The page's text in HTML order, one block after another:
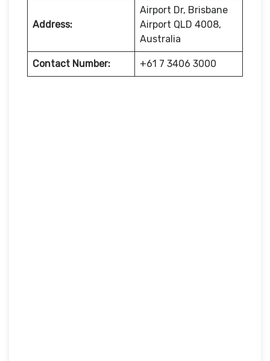
Address:
Airport Dr, Brisbane
Airport QLD 4008,
Australia
Contact Number: +61 7 3406 3000